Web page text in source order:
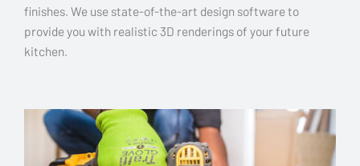
finishes. We use state-of-the-art design software to
provide you with realistic 3D renderings of your future
kitchen.